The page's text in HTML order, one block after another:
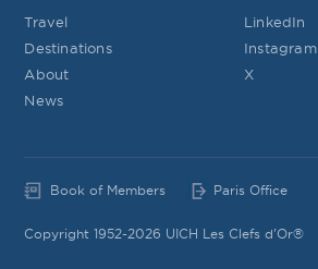
Travel
Destinations
About
News
LinkedIn
Instagram
X
Book of Members Paris Office
Copyright 1952-2026 UICH Les Clefs d'Or®